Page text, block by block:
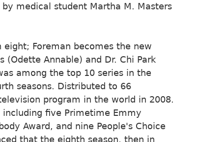
medical student Martha M. Masters
eight; Foreman becomes the new
(Odette Annable) and Dr. Chi Park
among the top 10 series in the
seasons. Distributed to 66
program in the world in 2008.
five Primetime Emmy
Award, and nine People's Choice
that the eighth season, then in